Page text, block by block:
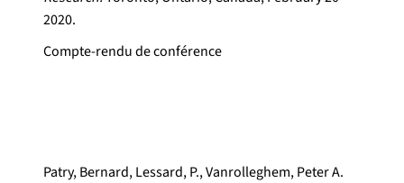
2020.
Compte-rendu de conférence
Patry, Bernard, Lessard, P., Vanrolleghem, Peter A.